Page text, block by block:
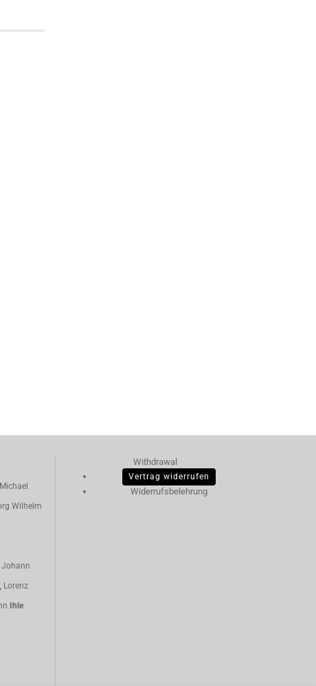
Michael
Wilhelm
Johann
Lorenz
Ihle
Withdrawal
Vertrag widerrufen
Widerrufsbelehrung